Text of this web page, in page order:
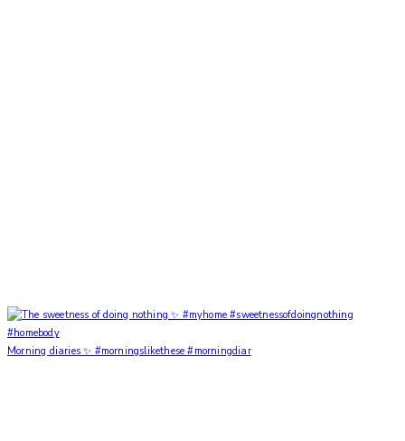
Morning diaries ✨ #morningslikethese #morningdiar